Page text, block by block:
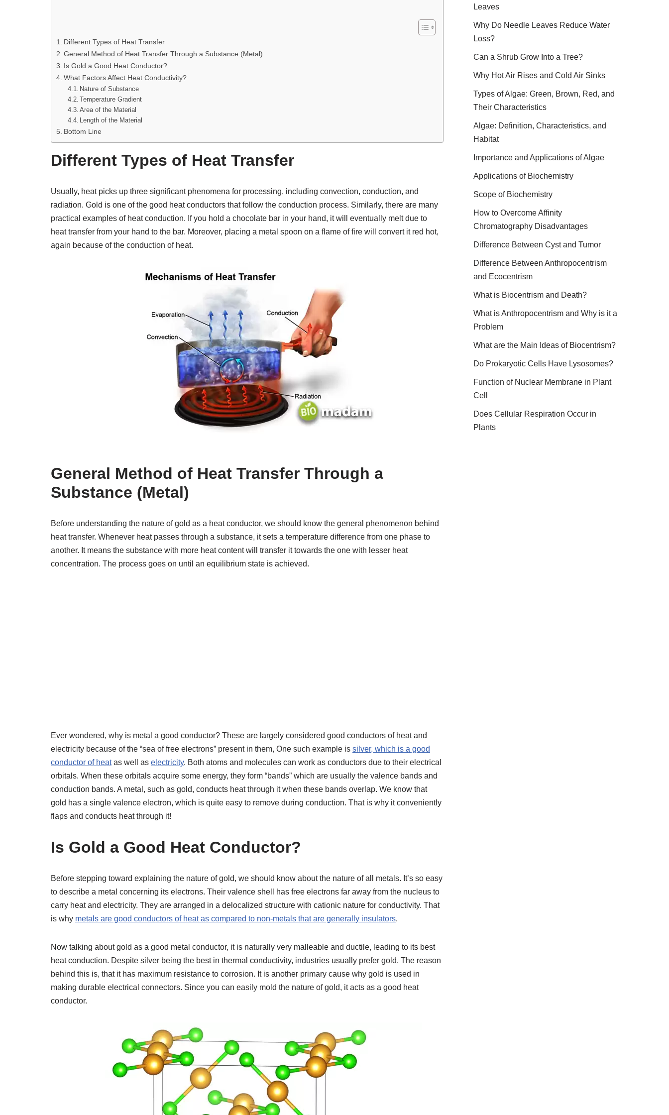
Different Types of Heat Transfer
General Method of Heat Transfer Through a Substance (Metal)
Is Gold a Good Heat Conductor?
What Factors Affect Heat Conductivity?
Nature of Substance
Temperature Gradient
Area of the Material
Length of the Material
Bottom Line
Different Types of Heat Transfer
Usually, heat picks up three significant phenomena for processing, including convection, conduction, and
radiation. Gold is one of the good heat conductors that follow the conduction process. Similarly, there are many
practical examples of heat conduction. If you hold a chocolate bar in your hand, it will eventually melt due to
heat transfer from your hand to the bar. Moreover, placing a metal spoon on a flame of fire will convert it red hot,
again because of the conduction of heat.
General Method of Heat Transfer Through a
Substance (Metal)
Before understanding the nature of gold as a heat conductor, we should know the general phenomenon behind
heat transfer. Whenever heat passes through a substance, it sets a temperature difference from one phase to
another. It means the substance with more heat content will transfer it towards the one with lesser heat
concentration. The process goes on until an equilibrium state is achieved.
Ever wondered, why is metal a good conductor? These are largely considered good conductors of heat and
electricity because of the “sea of free electrons” present in them, One such example is silver, which is a good
conductor of heatas well as electricity. Both atoms and molecules can work as conductors due to their electrical
orbitals. When these orbitals acquire some energy, they form “bands” which are usually the valence bands and
conduction bands. A metal, such as gold, conducts heat through it when these bands overlap. We know that
gold has a single valence electron, which is quite easy to remove during conduction. That is why it conveniently
flaps and conducts heat through it!
Is Gold a Good Heat Conductor?
Before stepping toward explaining the nature of gold, we should know about the nature of all metals. It’s so easy
to describe a metal concerning its electrons. Their valence shell has free electrons far away from the nucleus to
carry heat and electricity. They are arranged in a delocalized structure with cationic nature for conductivity. That
is why metals are good conductors of heat as compared to non-metals that are generally insulators.
Now talking about gold as a good metal conductor, it is naturally very malleable and ductile, leading to its best
heat conduction. Despite silver being the best in thermal conductivity, industries usually prefer gold. The reason
behind this is, that it has maximum resistance to corrosion. It is another primary cause why gold is used in
making durable electrical connectors. Since you can easily mold the nature of gold, it acts as a good heat
conductor.
Leaves
Why Do Needle Leaves Reduce Water
Loss?
Can a Shrub Grow Into a Tree?
Why Hot Air Rises and Cold Air Sinks
Types of Algae: Green, Brown, Red, and
Their Characteristics
Algae: Definition, Characteristics, and
Habitat
Importance and Applications of Algae
Applications of Biochemistry
Scope of Biochemistry
How to Overcome Affinity
Chromatography Disadvantages
Difference Between Cyst and Tumor
Difference Between Anthropocentrism
and Ecocentrism
What is Biocentrism and Death?
What is Anthropocentrism and Why is it a
Problem
What are the Main Ideas of Biocentrism?
Do Prokaryotic Cells Have Lysosomes?
Function of Nuclear Membrane in Plant
Cell
Does Cellular Respiration Occur in
Plants